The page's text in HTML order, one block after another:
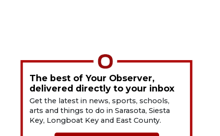
The best of Your Observer,
delivered directly to your inbox
Get the latest in news, sports, schools,
arts and things to do in Sarasota, Siesta
Key, Longboat Key and East County.